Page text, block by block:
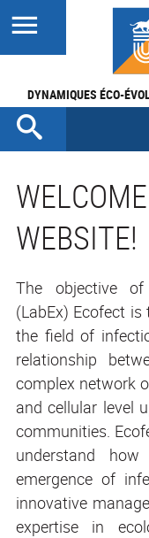
DYNAMIQUES ÉCO-
WEBSITE!
The objective
(LabEx) Ecofect
the field of
relationship
complex network
and cellular level
communities.
understand how
emergence of
innovative
expertise in ecology and in the